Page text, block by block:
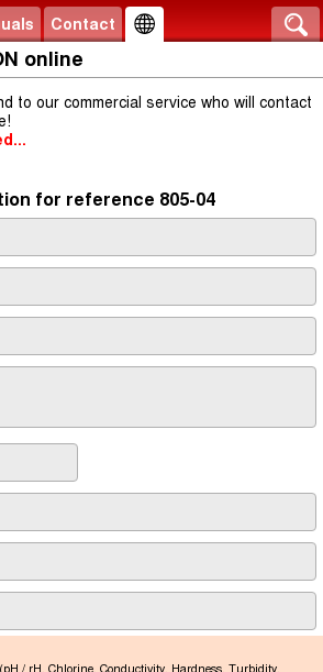
Contact
online
to our commercial service who will contact
for reference 805-04
(pH / rH, Chlorine, Conductivity, Hardness, Turbidity,